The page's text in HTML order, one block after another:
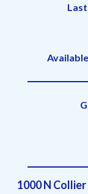
1000 N